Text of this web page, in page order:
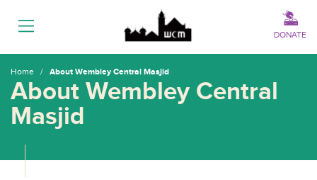
Menu
DONATE
Home / About Wembley Central Masjid
About Wembley Central
Masjid